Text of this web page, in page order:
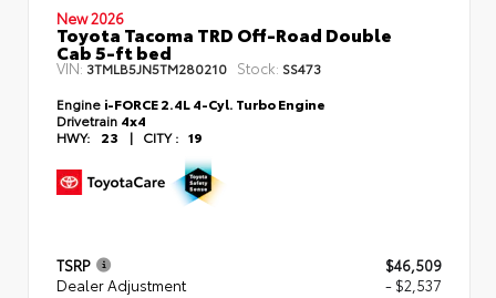
New 2026
Toyota Tacoma TRD Off-Road Double
Cab 5-ft bed
VIN:3TMLB5JN5TM280210 Stock: SS473
Engine i-FORCE 2.4L 4-Cyl. Turbo Engine
Drivetrain 4x4
HWY:
23 | CITY : 19
TSRP
$46,509
Dealer Adjustment
- $2,537